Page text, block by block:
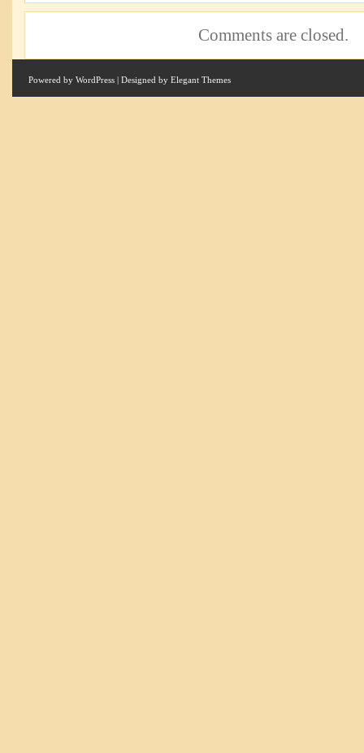
Comments are closed.
Powered by WordPress | Designed by Elegant Themes